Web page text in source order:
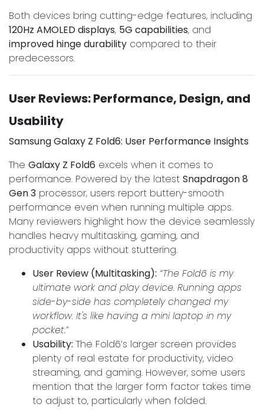
Both devices bring cutting-edge features, including
120Hz AMOLED displays, 5G capabilities, and
improved hinge durability compared to their
predecessors.
User Reviews: Performance, Design, and
Usability
Samsung Galaxy Z Fold6: User Performance Insights
The Galaxy Z Fold6 excels when it comes to
performance. Powered by the latest Snapdragon 8
Gen 3 processor, users report buttery-smooth
performance even when running multiple apps.
Many reviewers highlight how the device seamlessly
handles heavy multitasking, gaming, and
productivity apps without stuttering.
User Review (Multitasking): “The Fold6 is my
ultimate work and play device. Running apps
side-by-side has completely changed my
workflow. It's like having a mini laptop in my
pocket.”
Usability: The Fold6’s larger screen provides
plenty of real estate for productivity, video
streaming, and gaming. However, some users
mention that the larger form factor takes time
to adjust to, particularly when folded.